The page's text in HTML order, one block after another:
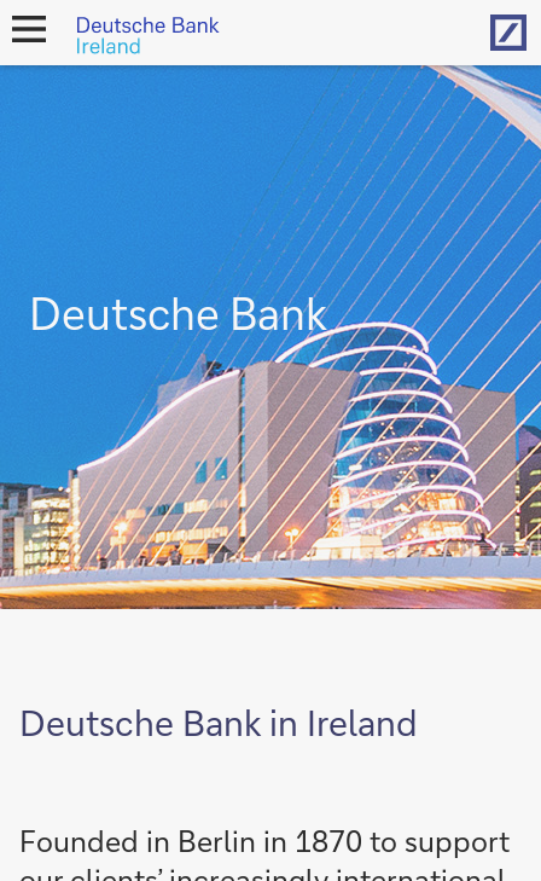
open
navigation
Deutsche Bank
Deutsche Bank in Ireland
Founded in Berlin in 1870 to support